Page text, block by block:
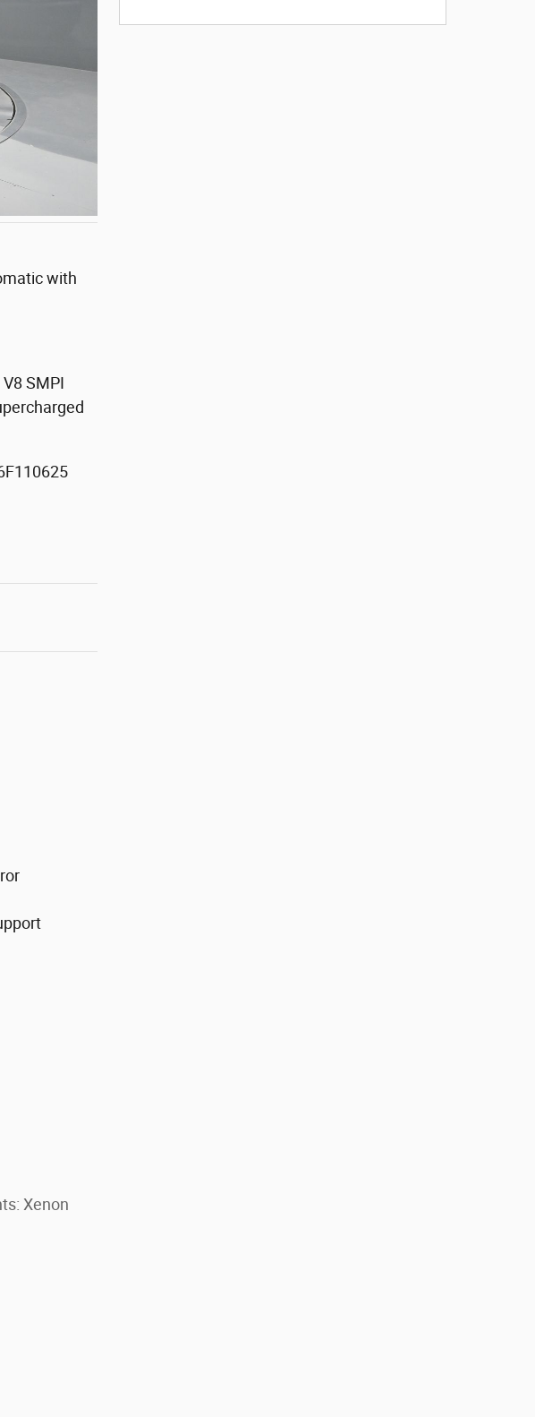
with
SMPI
Xenon